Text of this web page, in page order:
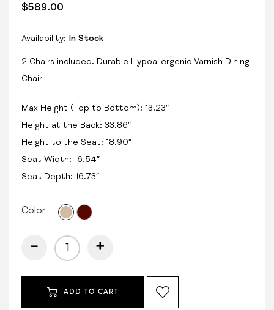
$589.00
Availability: In Stock
2 Chairs included. Durable Hypoallergenic Varnish Dining
Chair
Max Height (Top to Bottom): 13.23″
Height at the Back: 33.86″
Height to the Seat: 18.90″
Seat Width: 16.54″
Seat Depth: 16.73″
Color
- +
ADD TO CART